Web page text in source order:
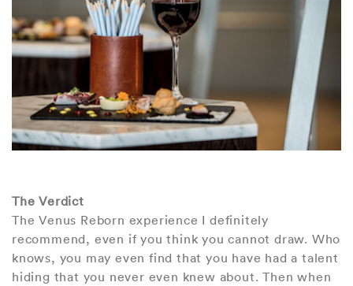
The Verdict
The Venus Reborn experience I definitely
recommend, even if you think you cannot draw. Who
knows, you may even find that you have had a talent
hiding that you never even knew about. Then when